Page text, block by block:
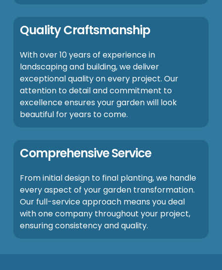
Quality Craftsmanship
With over 10 years of experience in
landscaping and building, we deliver
exceptional quality on every project. Our
attention to detail and commitment to
excellence ensures your garden will look
beautiful for years to come.
Comprehensive Service
From initial design to final planting, we handle
every aspect of your garden transformation.
Our full-service approach means you deal
with one company throughout your project,
ensuring consistency and quality.